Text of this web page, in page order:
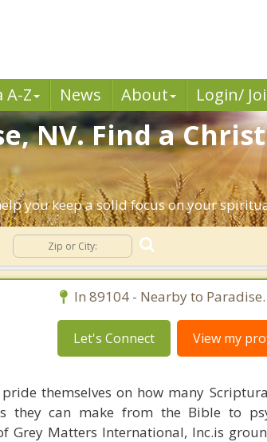
A-Z News About Login/
NV. Find a
you keep a solid focus on your
In 89104 - Nearby to Paradise.
Let's Connect View my
themselves on how many
they can make from the Bible to
Grey Matters International, Inc.is